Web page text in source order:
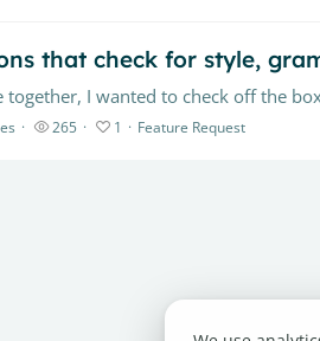
that check for style,
265 1 Feature Request